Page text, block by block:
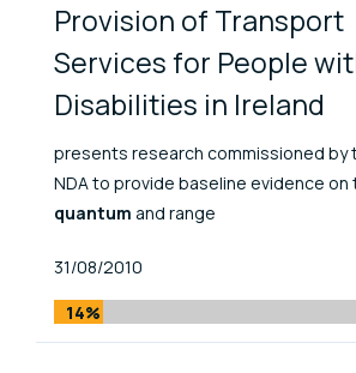
Provision of Transport
Services for People
Disabilities in Ireland
presents research commissioned by
NDA to provide baseline evidence on
quantum and range
Published At
31/08/2010
14%